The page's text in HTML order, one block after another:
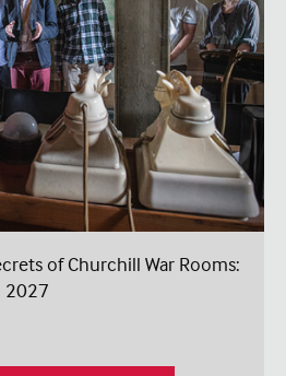
of Churchill War Rooms:
2027